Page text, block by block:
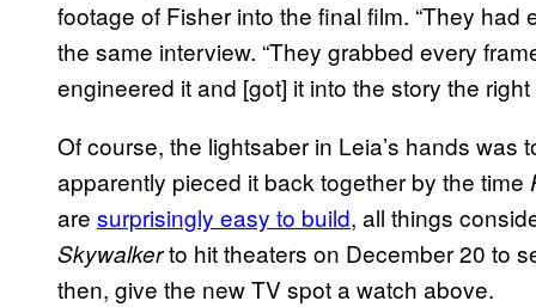
footage of Fisher into the final film. “They had
the same interview. “They grabbed every
engineered it and [got] it into the story the right
Of course, the lightsaber in Leia’s hands was
apparently pieced it back together by the time
are surprisingly easy to build, all things
Skywalkerto hit theaters on December 20 to
then, give the new TV spot a watch above.